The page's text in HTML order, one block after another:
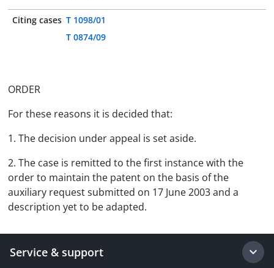
Citing cases T 1098/01
T 0874/09
ORDER
For these reasons it is decided that:
1. The decision under appeal is set aside.
2. The case is remitted to the first instance with the
order to maintain the patent on the basis of the
auxiliary request submitted on 17 June 2003 and a
description yet to be adapted.
Service & support